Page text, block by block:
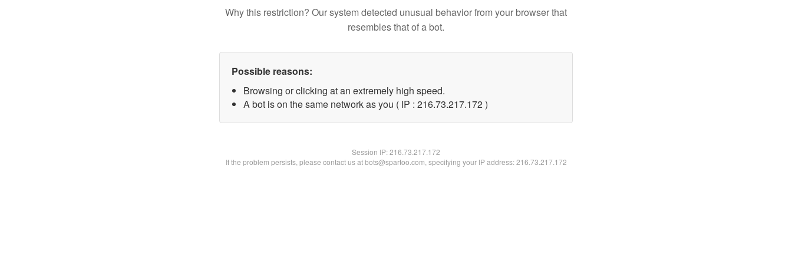
Why this restriction? Our system detected unusual behavior from your browser that
resembles that of a bot.
Possible reasons:
Browsing or clicking at an extremely high speed.
A bot is on the same network as you ( IP : 216.73.217.172 )
Session IP:216.73.217.172
If the problem persists, please contact us at bots@spartoo.com, specifying your IP address: 216.73.217.172